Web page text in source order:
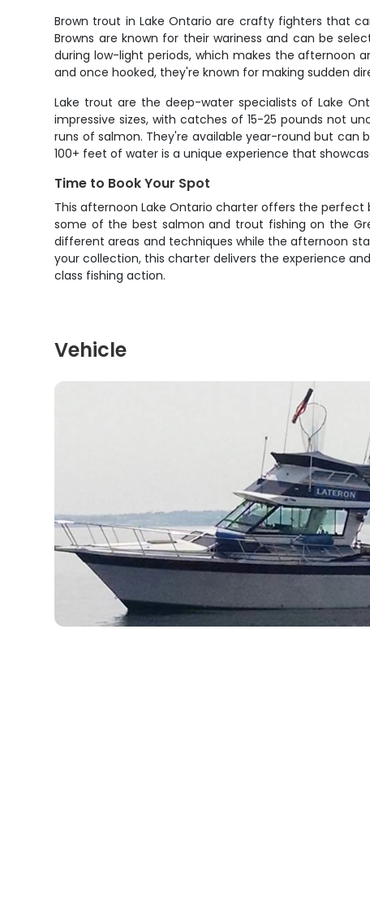
Brown trout in Lake Ontario are crafty fighters that
Browns are known for their wariness and can be
during low-light periods, which makes the afternoon
and once hooked, they're known for making sudden
Lake trout are the deep-water specialists of Lake
impressive sizes, with catches of 15-25 pounds not
runs of salmon. They're available year-round but
100+ feet of water is a unique experience that
Time to Book Your Spot
This afternoon Lake Ontario charter offers the
some of the best salmon and trout fishing on the
different areas and techniques while the afternoon
your collection, this charter delivers the experience
class fishing action.
Vehicle